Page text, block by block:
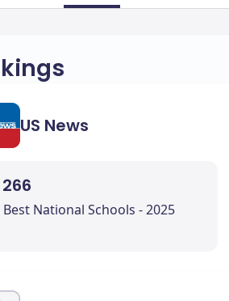
US News
266
National Schools - 2025